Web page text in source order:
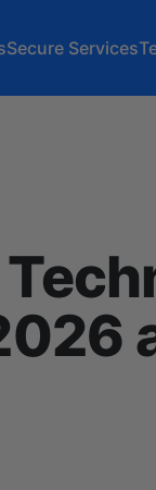
Secure Services